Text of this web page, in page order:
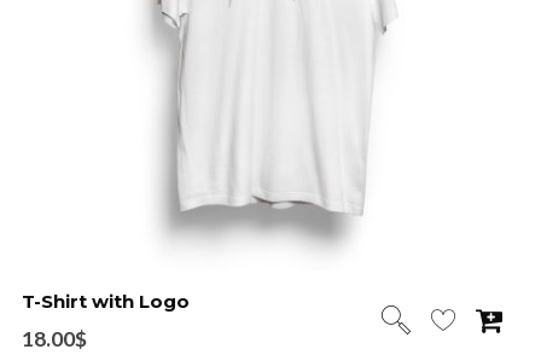
T-Shirt with Logo
18.00$